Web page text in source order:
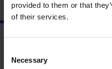
provided to them or that
of their services.
Selection
Necessary